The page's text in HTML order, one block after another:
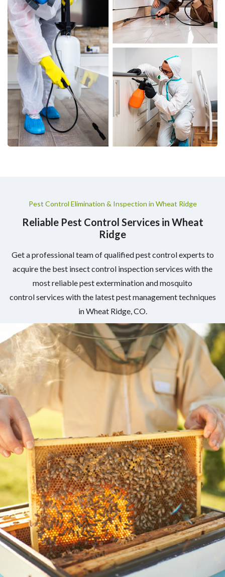
Pest Control Elimination & Inspection in Wheat Ridge
Reliable Pest Control Services in Wheat
Ridge
Get a professional team of qualified pest control experts to
acquire the best insect control inspection services with the
most reliable pest extermination and mosquito
control services with the latest pest management techniques
in Wheat Ridge, CO.